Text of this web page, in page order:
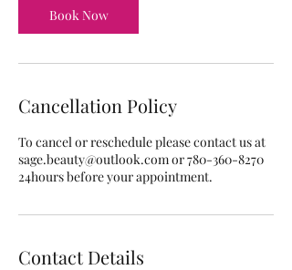
Book Now
Cancellation Policy
To cancel or reschedule please contact us at
sage.beauty@outlook.com or 780-360-8270
24hours before your appointment.
Contact Details